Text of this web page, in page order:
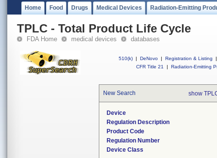
Home Food Drugs Medical Devices Radiation-Emitting
TPLC - Total Product Life Cycle
FDA Home medical devices databases
510(k) | DeNovo | Registration & Listing
|
CFR Title 21
| Radiation-Emitting
New Search show
Device
Regulation Description
Product Code
Regulation Number
Device Class